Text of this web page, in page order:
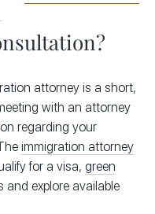
attorney is a short,
with an attorney
regarding your
immigration attorney
for a visa, green
and explore available